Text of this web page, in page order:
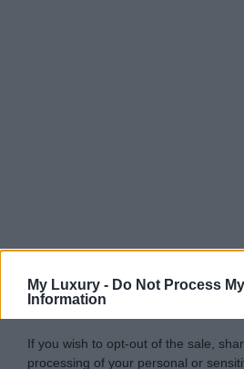
My Luxury - Do Not Process
Information
If you wish to opt-out of the sale,
processing of your personal or